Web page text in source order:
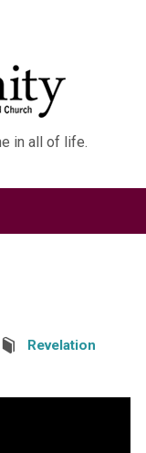
in all of life.
Revelation